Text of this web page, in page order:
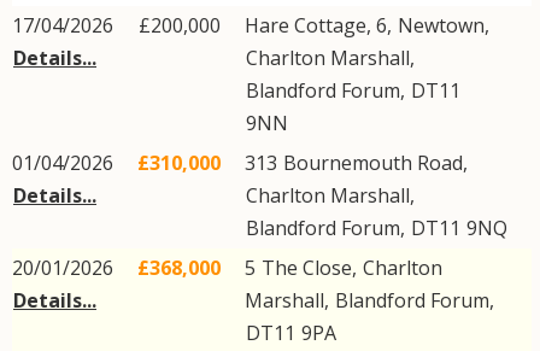
17/04/2026
Details...
£200,000 Hare Cottage, 6, Newtown,
Charlton Marshall,
Blandford Forum, DT11
9NN
01/04/2026
Details...
£310,000 313 Bournemouth Road,
Charlton Marshall,
Blandford Forum, DT11 9NQ
20/01/2026
Details...
£368,000 5 The Close, Charlton
Marshall, Blandford Forum,
DT11 9PA